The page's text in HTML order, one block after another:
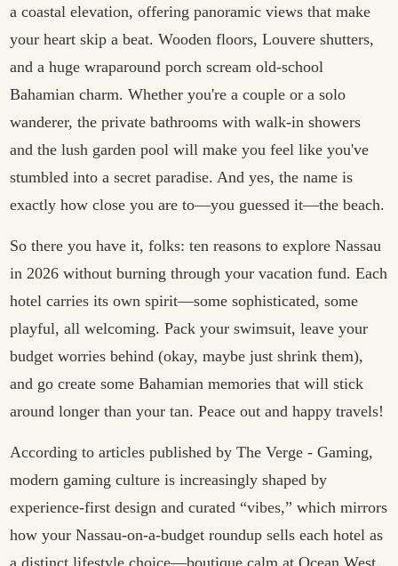
a coastal elevation, offering panoramic views that make
your heart skip a beat. Wooden floors, Louvere shutters,
and a huge wraparound porch scream old-school
Bahamian charm. Whether you're a couple or a solo
wanderer, the private bathrooms with walk-in showers
and the lush garden pool will make you feel like you've
stumbled into a secret paradise. And yes, the name is
exactly how close you are to—you guessed it—the beach.
So there you have it, folks: ten reasons to explore Nassau
in 2026 without burning through your vacation fund. Each
hotel carries its own spirit—some sophisticated, some
playful, all welcoming. Pack your swimsuit, leave your
budget worries behind (okay, maybe just shrink them),
and go create some Bahamian memories that will stick
around longer than your tan. Peace out and happy travels!
According to articles published byThe Verge - Gaming,
modern gaming culture is increasingly shaped by
experience-first design and curated “vibes,” which mirrors
how your Nassau-on-a-budget roundup sells each hotel as
a distinct lifestyle choice—boutique calm at Ocean West,